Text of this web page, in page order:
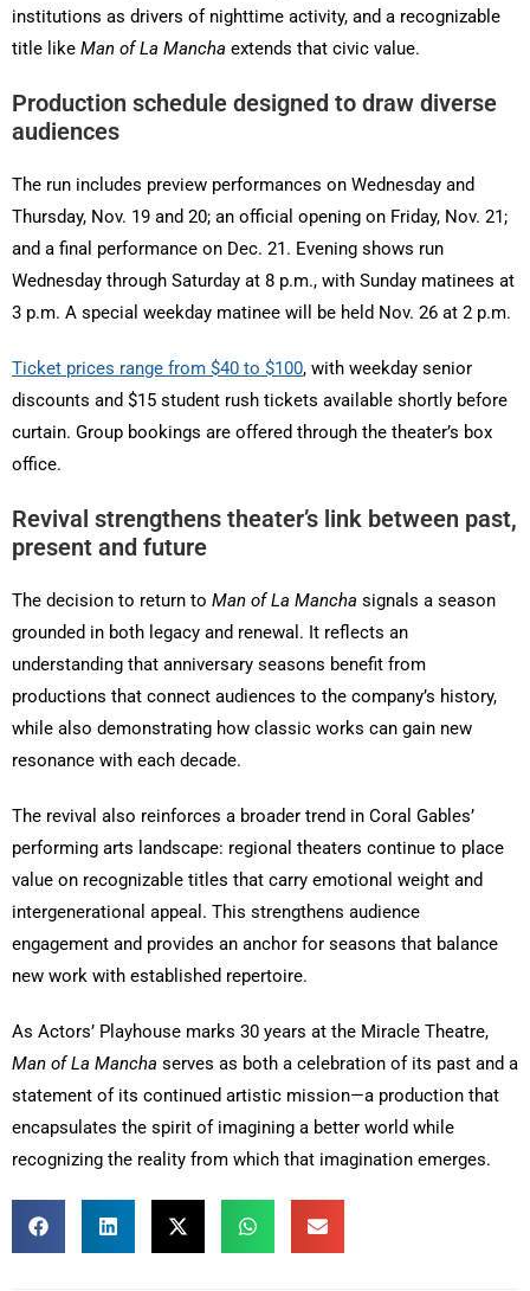
institutions as drivers of nighttime activity, and a recognizable
title like Man of La Mancha extends that civic value.
Production schedule designed to draw diverse
audiences
The run includes preview performances on Wednesday and
Thursday, Nov. 19 and 20; an official opening on Friday, Nov. 21;
and a final performance on Dec. 21. Evening shows run
Wednesday through Saturday at 8 p.m., with Sunday matinees at
3 p.m. A special weekday matinee will be held Nov. 26 at 2 p.m.
Ticket prices range from $40 to $100, with weekday senior
discounts and $15 student rush tickets available shortly before
curtain. Group bookings are offered through the theater’s box
office.
Revival strengthens theater’s link between past,
present and future
The decision to return to Man of La Mancha signals a season
grounded in both legacy and renewal. It reflects an
understanding that anniversary seasons benefit from
productions that connect audiences to the company’s history,
while also demonstrating how classic works can gain new
resonance with each decade.
The revival also reinforces a broader trend in Coral Gables’
performing arts landscape: regional theaters continue to place
value on recognizable titles that carry emotional weight and
intergenerational appeal. This strengthens audience
engagement and provides an anchor for seasons that balance
new work with established repertoire.
As Actors’ Playhouse marks 30 years at the Miracle Theatre,
Man of La Mancha serves as both a celebration of its past and a
statement of its continued artistic mission—a production that
encapsulates the spirit of imagining a better world while
recognizing the reality from which that imagination emerges.